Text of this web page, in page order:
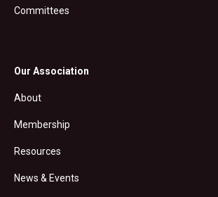
Committees
Our Association
About
Membership
Resources
News & Events